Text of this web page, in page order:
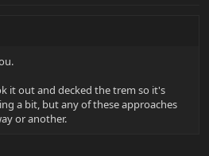
it out and decked the trem so it's
a bit, but any of these approaches
or another.